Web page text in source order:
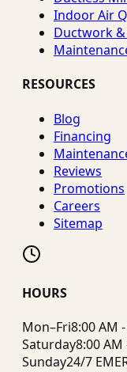
Indoor Air
Ductwork
RESOURCES
Blog
Financing
Reviews
Promotions
Careers
Sitemap
HOURS
Mon–Fri8:00 AM
Saturday8:00 AM
Sunday24/7